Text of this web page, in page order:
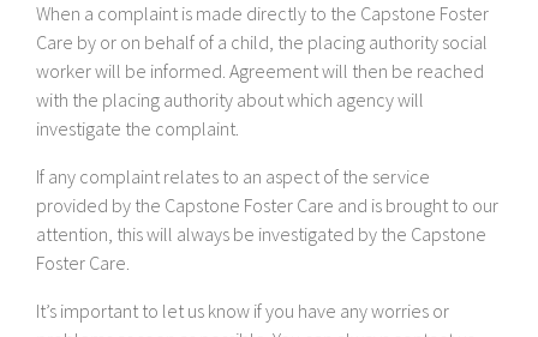
When a complaint is made directly to the Capstone Foster
Care by or on behalf of a child, the placing authority social
worker will be informed. Agreement will then be reached
with the placing authority about which agency will
investigate the complaint.
If any complaint relates to an aspect of the service
provided by the Capstone Foster Care and is brought to our
attention, this will always be investigated by the Capstone
Foster Care.
It’s important to let us know if you have any worries or